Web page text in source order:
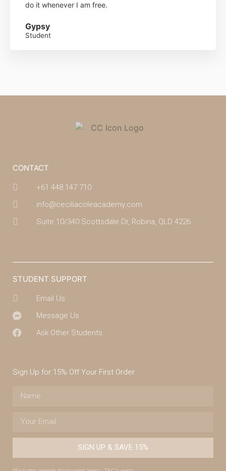
do it whenever I am free.
Gypsy
Student
CONTACT
+61 448 147 710
info@ceciliacoleacademy.com
Suite 10/340 Scottsdale Dr, Robina, QLD 4226
STUDENT SUPPORT
Email Us
Message Us
Ask Other Students
Sign Up for 15% Off Your First Order
SIGN UP & SAVE 15%